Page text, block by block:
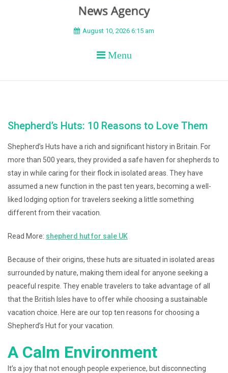
BEYOND APEX
August 10, 2026 6:15 am
Menu
Shepherd’s Huts: 10 Reasons to Love Them
Shepherd’s Huts have a rich and significant history in Britain. For
more than 500 years, they provided a safe haven for shepherds to
stay in while caring for their flock in isolated areas. They have
assumed a new function in the past ten years, becoming a well-
liked lodging option for travelers seeking a little something
different from their vacation.
Read More: shepherd hut for sale UK
Because of their origins, these huts are situated in isolated areas
surrounded by nature, making them ideal for anyone seeking a
peaceful respite. They enable travelers to take advantage of all
that the British Isles have to offer while choosing a sustainable
vacation choice. Here are our top ten reasons for choosing a
Shepherd’s Hut for your vacation.
A Calm Environment
It’s a joy that not enough people experience, but disconnecting